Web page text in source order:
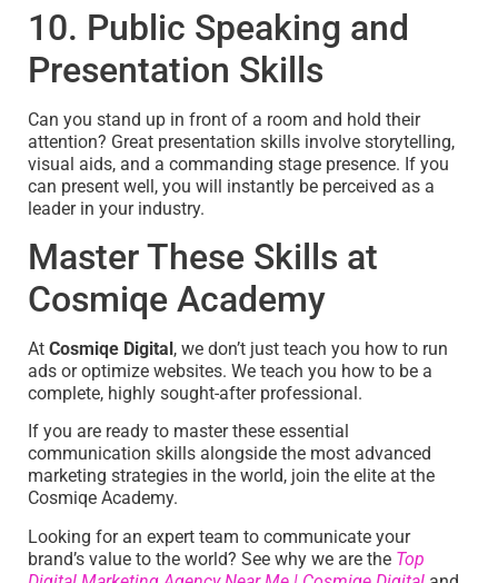
10. Public Speaking and
Presentation Skills
Can you stand up in front of a room and hold their
attention? Great presentation skills involve storytelling,
visual aids, and a commanding stage presence. If you
can present well, you will instantly be perceived as a
leader in your industry.
Master These Skills at
Cosmiqe Academy
At Cosmiqe Digital, we don’t just teach you how to run
ads or optimize websites. We teach you how to be a
complete, highly sought-after professional.
If you are ready to master these essential
communication skills alongside the most advanced
marketing strategies in the world, join the elite at the
Cosmiqe Academy.
Looking for an expert team to communicate your
brand’s value to the world? See why we are the Top